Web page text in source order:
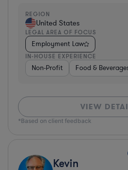
REGION
United States
LEGAL AREA OF FOCUS
Employment Law
IN-HOUSE EXPERIENCE
Non-Profit Food &
VIEW
*Based on client feedback
Kevin